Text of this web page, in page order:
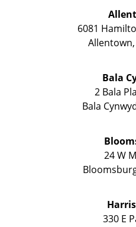
6081
Allentown,
Bala
2 Bala
Bala
24 W
330 E